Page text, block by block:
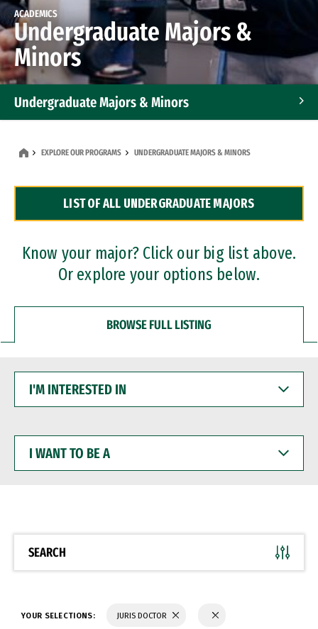
ACADEMICS
Undergraduate Majors &
Minors
Undergraduate Majors & Minors
Dual Degree Programs
Professional Certificates
EXPLORE OUR PROGRAMS UNDERGRADUATE MAJORS & MINORS
LIST OF ALL UNDERGRADUATE MAJORS
Know your major? Click our big list above.
Or explore your options below.
BROWSE FULL LISTING
INTERESTED
WANT
BE
SEARCH
YOUR SELECTIONS: JURIS DOCTOR